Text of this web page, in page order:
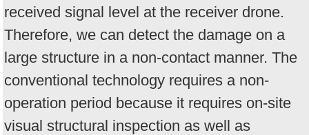
received signal level at the receiver drone.
Therefore, we can detect the damage on a
large structure in a non-contact manner. The
conventional technology requires a non-
operation period because it requires on-site
visual structural inspection as well as